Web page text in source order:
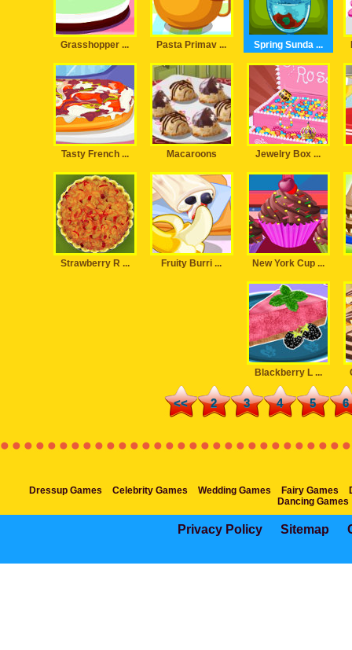
Grasshopper ... Pasta Primav ... Spring Sunda ...
Tasty French ... Macaroons Jewelry Box ...
Strawberry R ... Fruity Burri ... New York Cup ...
Blackberry L ...
<< 2 3 4 5 6
Dressup Games Celebrity Games Wedding Games Fairy Games
Dancing Games
Privacy Policy Sitemap